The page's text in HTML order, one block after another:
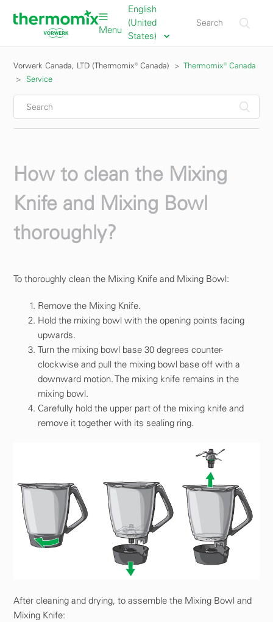
Menu
English
(United
States)
Vorwerk Canada, LTD (Thermomix® Canada)
Thermomix® Canada
Service
How to clean the Mixing
Knife and Mixing Bowl
thoroughly?
To thoroughly clean the Mixing Knife and Mixing Bowl:
Remove the Mixing Knife.
Hold the mixing bowl with the opening points facing
upwards.
Turn the mixing bowl base 30 degrees counter-
clockwise and pull the mixing bowl base off with a
downward motion. The mixing knife remains in the
mixing bowl.
Carefully hold the upper part of the mixing knife and
remove it together with its sealing ring.
After cleaning and drying, to assemble the Mixing Bowl and
Mixing Knife: